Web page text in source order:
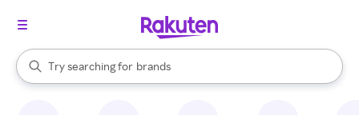
Search Rakuten
Try searching for
stores
brands
groceries
When autocomplete results are available, use the up and down